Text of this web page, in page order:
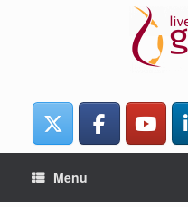
Menu